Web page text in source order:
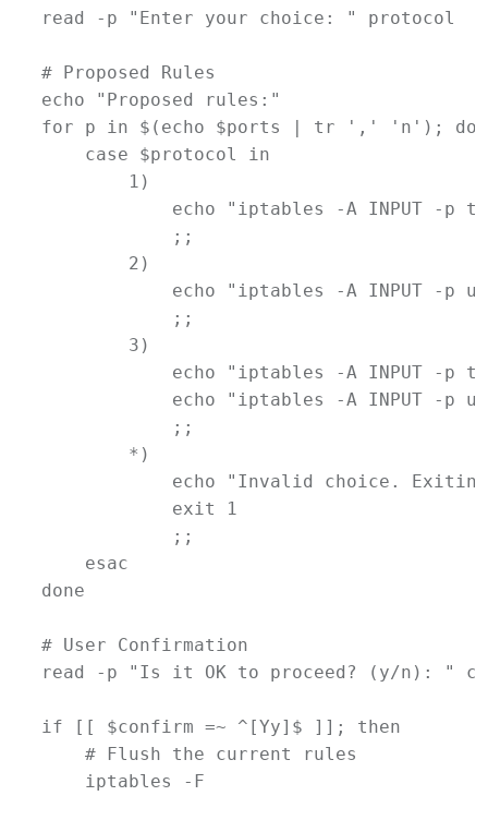
read -p "Enter your choice: " protocol
# Proposed Rules
echo
"Proposed rules:"
for
p in $( echo $ports | tr ',' 'n') ; do
case
$protocol
in
        1)
echo
"iptables -A INPUT -p
            ;;
        2)
echo
"iptables -A INPUT -p
            ;;
        3)
echo
"iptables -A INPUT -p
echo
"iptables -A INPUT -p
            ;;
        *)
echo
"Invalid choice.
exit
1
            ;;
esac
done
# User Confirmation
read
-p "Is it OK to proceed? (y/n): "
if [[ $confirm =~ ^[Yy]$ ]]; then
# Flush the current rules
iptables
-F